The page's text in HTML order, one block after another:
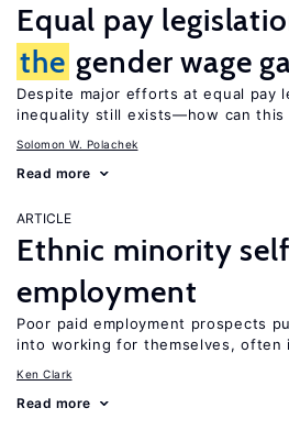
Equal pay
the gender wage
Despite major efforts at equal pay
inequality still exists—how can this
Solomon W. Polachek
Read more
ARTICLE
Ethnic minority
employment
Poor paid employment prospects
into working for themselves, often
Ken Clark
Read more